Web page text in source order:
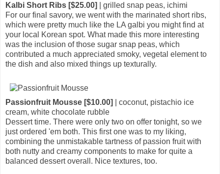
Kalbi Short Ribs [$25.00]
| grilled snap peas, ichimi
For our final savory, we went with the marinated short ribs,
which were pretty much like the LA galbi you might find at
your local Korean spot. What made this more interesting
was the inclusion of those sugar snap peas, which
contributed a much appreciated smoky, vegetal element to
the dish and also mixed things up texturally.
Passionfruit Mousse [$10.00]
| coconut, pistachio ice
cream, white chocolate rubble
Dessert time. There were only two on offer tonight, so we
just ordered 'em both. This first one was to my liking,
combining the unmistakable tartness of passion fruit with
both nutty and creamy components to make for quite a
balanced dessert overall. Nice textures, too.